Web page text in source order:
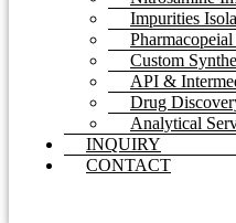
Impurities
Custom
API &
Drug
Analytical
INQUIRY
CONTACT